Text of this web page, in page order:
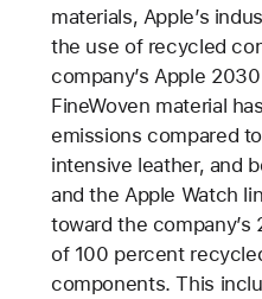
materials, Apple’s
the use of recycled
company’s Apple
FineWoven material
emissions compared
intensive leather, and
and the Apple Watch
toward the
of 100 percent
components. This